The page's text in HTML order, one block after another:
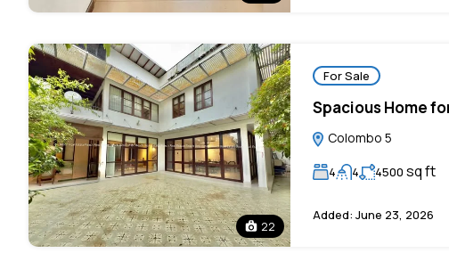
22
For Sale
Spacious Home
Colombo 5
4 4 4500 sq ft
Added: June 23, 2026